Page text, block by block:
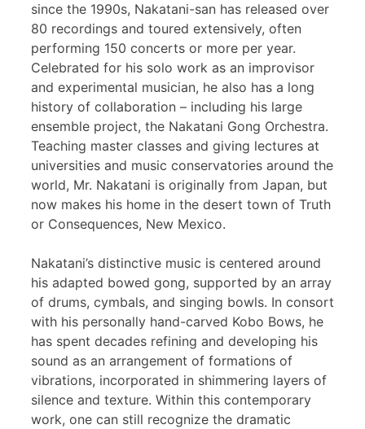
since the 1990s, Nakatani-san has released over
80 recordings and toured extensively, often
performing 150 concerts or more per year.
Celebrated for his solo work as an improvisor
and experimental musician, he also has a long
history of collaboration – including his large
ensemble project, the Nakatani Gong Orchestra.
Teaching master classes and giving lectures at
universities and music conservatories around the
world, Mr. Nakatani is originally from Japan, but
now makes his home in the desert town of Truth
or Consequences, New Mexico.
Nakatani’s distinctive music is centered around
his adapted bowed gong, supported by an array
of drums, cymbals, and singing bowls. In consort
with his personally hand-carved Kobo Bows, he
has spent decades refining and developing his
sound as an arrangement of formations of
vibrations, incorporated in shimmering layers of
silence and texture. Within this contemporary
work, one can still recognize the dramatic